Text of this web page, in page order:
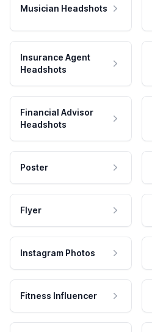
Musician Headshots
Insurance Agent
Headshots
Financial Advisor
Headshots
Poster
Flyer
Instagram Photos
Fitness Influencer